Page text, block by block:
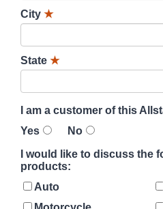
City ★
State ★
I am a customer of this
Yes
No
I would like to discuss the
products:
Auto